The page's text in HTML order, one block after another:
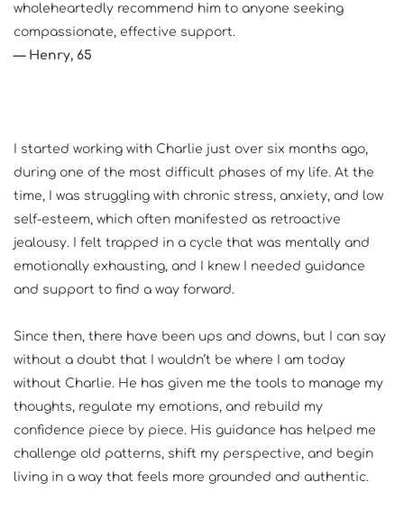
wholeheartedly recommend him to anyone seeking
compassionate, effective support.
— Henry, 65
I started working with Charlie just over six months ago,
during one of the most difficult phases of my life. At the
time, I was struggling with chronic stress, anxiety, and low
self-esteem, which often manifested as retroactive
jealousy. I felt trapped in a cycle that was mentally and
emotionally exhausting, and I knew I needed guidance
and support to find a way forward.
Since then, there have been ups and downs, but I can say
without a doubt that I wouldn’t be where I am today
without Charlie. He has given me the tools to manage my
thoughts, regulate my emotions, and rebuild my
confidence piece by piece. His guidance has helped me
challenge old patterns, shift my perspective, and begin
living in a way that feels more grounded and authentic.